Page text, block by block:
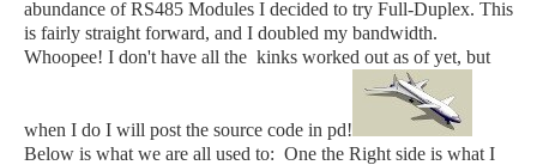
abundance of RS485 Modules I decided to try Full-Duplex. This
is fairly straight forward, and I doubled my bandwidth.
Whoopee! I don't have all the kinks worked out as of yet, but
when I do I will post the source code in pd!
Below is what we are all used to: One the Right side is what I